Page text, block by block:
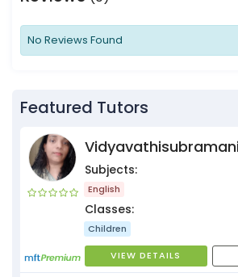
No Reviews Found
Featured Tutors
Subjects:
English
Classes:
Children
VIEW DETAILS